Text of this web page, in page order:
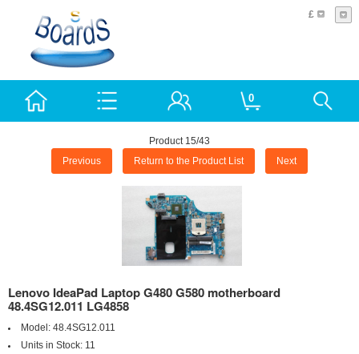
£
0
Product 15/43
Previous Return to the Product List Next
Lenovo IdeaPad Laptop G480 G580 motherboard
48.4SG12.011 LG4858
Model: 48.4SG12.011
Units in Stock: 11